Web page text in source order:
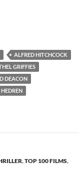
ALFRED HITCHCOCK
GRIFFIES
DEACON
,TOP 100 FILMS,